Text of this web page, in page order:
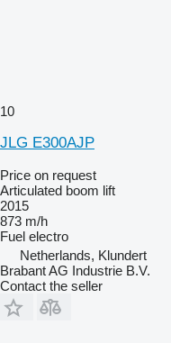
10
JLG E300AJP
Price on request
Articulated boom lift
2015
873 m/h
Fuel electro
Netherlands, Klundert
Brabant AG Industrie B.V.
Contact the seller